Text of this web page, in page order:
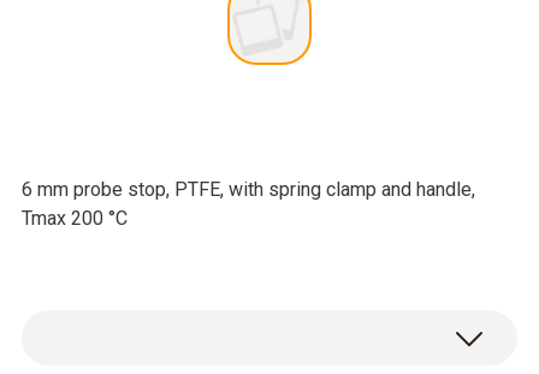
6 mm probe stop, PTFE, with spring clamp and handle,
Tmax 200 °C